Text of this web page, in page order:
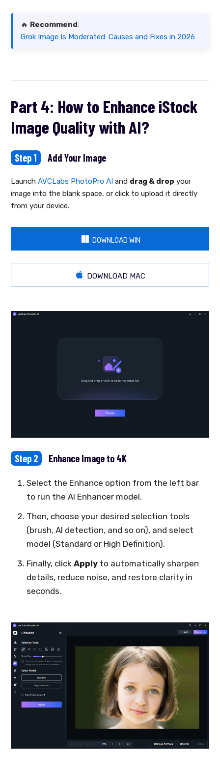
🔥 Recommend:
Grok Image Is Moderated: Causes and Fixes in 2026
Part 4: How to Enhance iStock
Image Quality with AI?
Step 1 Add Your Image
Launch AVCLabs PhotoPro AI and drag & drop your
image into the blank space, or click to upload it directly
from your device.
DOWNLOAD WIN
DOWNLOAD MAC
Step 2 Enhance Image to 4K
Select the Enhance option from the left bar
to run the AI Enhancer model.
Then, choose your desired selection tools
(brush, AI detection, and so on), and select
model (Standard or High Definition).
Finally, click Apply to automatically sharpen
details, reduce noise, and restore clarity in
seconds.